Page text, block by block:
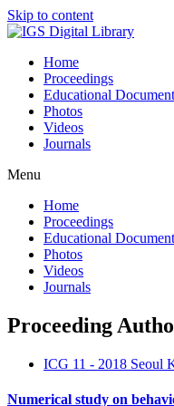
Skip to content
Home
Proceedings
Educational
Photos
Videos
Journals
Menu
Home
Proceedings
Educational
Photos
Videos
Journals
Proceeding
ICG 11 - 2018 Seoul
Numerical study on